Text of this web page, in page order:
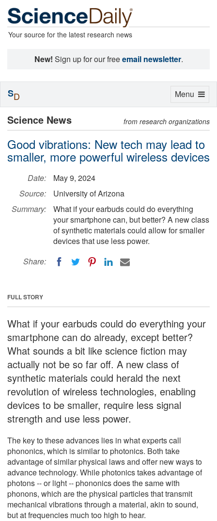
Your source for the latest research news
New! Sign up for our freeemail newsletter.
Science News from research organizations
Good vibrations: New tech may lead to
smaller, more powerful wireless devices
Date:
May 9, 2024
Source:
University of Arizona
Summary:
What if your earbuds could do everything
your smartphone can, but better? A new class
of synthetic materials could allow for smaller
devices that use less power.
Share:
FULL STORY
What if your earbuds could do everything your
smartphone can do already, except better?
What sounds a bit like science fiction may
actually not be so far off. A new class of
synthetic materials could herald the next
revolution of wireless technologies, enabling
devices to be smaller, require less signal
strength and use less power.
The key to these advances lies in what experts call
phononics, which is similar to photonics. Both take
advantage of similar physical laws and offer new ways to
advance technology. While photonics takes advantage of
photons -- or light -- phononics does the same with
phonons, which are the physical particles that transmit
mechanical vibrations through a material, akin to sound,
but at frequencies much too high to hear.
Toggle
Menu
SD